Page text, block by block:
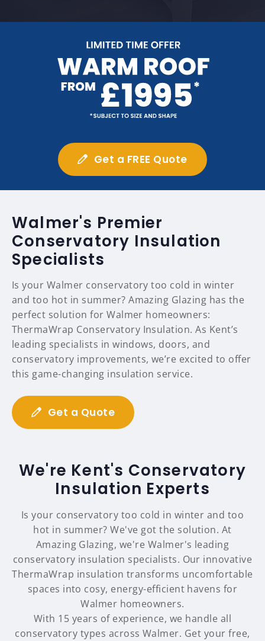
Get a FREE Quote
Walmer's Premier
Conservatory Insulation
Specialists
Is your Walmer conservatory too cold in winter
and too hot in summer? Amazing Glazing has the
perfect solution for Walmer homeowners:
ThermaWrap Conservatory Insulation. As Kent’s
leading specialists in windows, doors, and
conservatory improvements, we’re excited to offer
this game-changing insulation service.
Get a Quote
We're Kent's Conservatory
Insulation Experts
Is your conservatory too cold in winter and too
hot in summer? We've got the solution. At
Amazing Glazing, we're Walmer's leading
conservatory insulation specialists. Our innovative
ThermaWrap insulation transforms uncomfortable
spaces into cosy, energy-efficient havens for
Walmer homeowners.
With 15 years of experience, we handle all
conservatory types across Walmer. Get your free,